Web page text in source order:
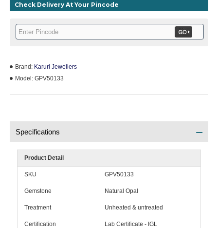
Brand: Karuri Jewellers
Model: GPV50133
Check Delivery At Your Pincode
Specifications
Product Detail
SKU GPV50133
Gemstone Natural Opal
Treatment Unheated & untreated
Certification Lab Certificate - IGL